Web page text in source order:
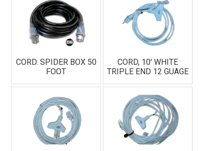
CORD. SPIDER BOX 50
FOOT
CORD, 10' WHITE
TRIPLE END 12 GUAGE